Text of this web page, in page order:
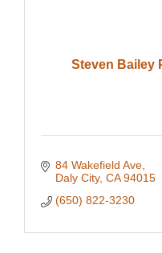
Steven Bailey
84 Wakefield Ave
Daly City CA 94015
(650) 822-3230